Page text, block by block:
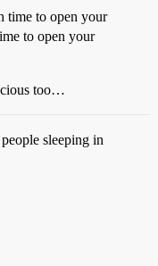
time to open your
to open your
too…
sleeping in